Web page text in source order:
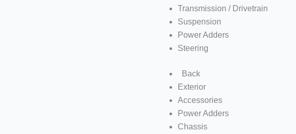
Transmission / Drivetrain
Suspension
Power Adders
Steering
Back
Exterior
Accessories
Power Adders
Chassis